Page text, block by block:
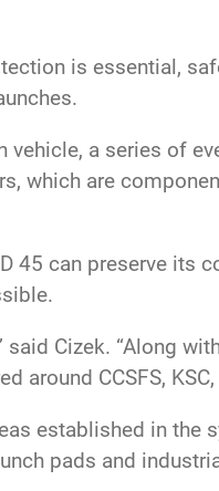
is essential,
vehicle, a series of
which are
45 can preserve
said Cizek. “Along
CCSFS, KSC,
established in
pads and